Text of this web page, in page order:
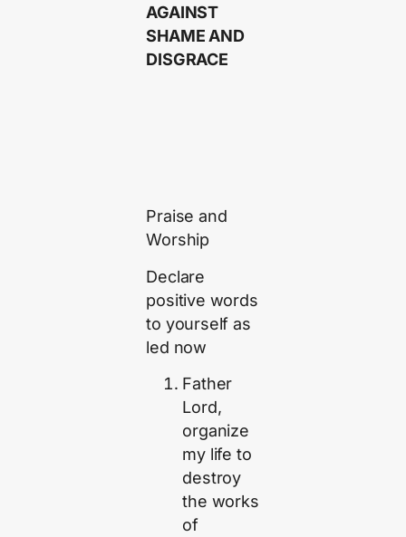
AGAINST
SHAME AND
DISGRACE
Praise and
Worship
Declare
positive words
to yourself as
led now
Father
Lord,
organize
my life to
destroy
the works
of